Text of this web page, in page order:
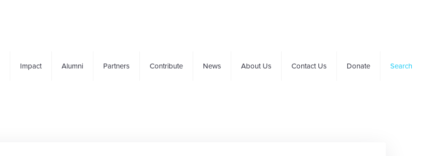
Impact Alumni Partners Contribute News About Us Contact Us Donate Search